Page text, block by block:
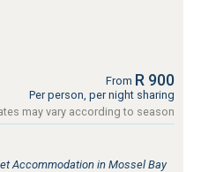
From R 900
Per person, per night sharing
may vary according to season
Accommodation in Mossel Bay